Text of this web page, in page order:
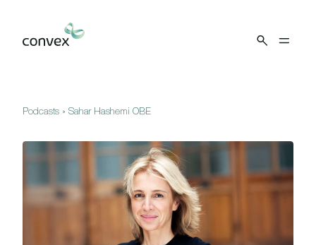
Podcasts » Sahar Hashemi OBE